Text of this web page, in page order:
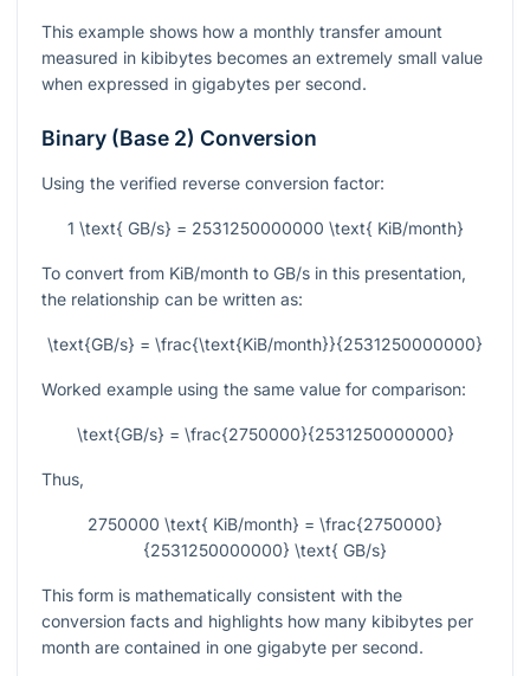
This example shows how a monthly transfer amount
measured in kibibytes becomes an extremely small value
when expressed in gigabytes per second.
Binary (Base 2) Conversion
Using the verified reverse conversion factor:
1 \text{ GB/s} = 2531250000000 \text{ KiB/month}
To convert from KiB/month to GB/s in this presentation,
the relationship can be written as:
\text{GB/s} = \frac{\text{KiB/month}}{2531250000000}
Worked example using the same value for comparison:
\text{GB/s} = \frac{2750000}{2531250000000}
Thus,
2750000 \text{ KiB/month} = \frac{2750000}
{2531250000000} \text{ GB/s}
This form is mathematically consistent with the
conversion facts and highlights how many kibibytes per
month are contained in one gigabyte per second.